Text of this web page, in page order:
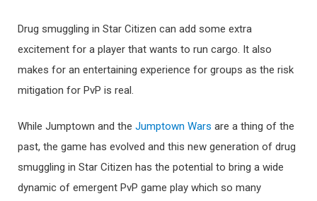
Drug smuggling in Star Citizen can add some extra
excitement for a player that wants to run cargo. It also
makes for an entertaining experience for groups as the risk
mitigation for PvP is real.
While Jumptown and the Jumptown Wars are a thing of the
past, the game has evolved and this new generation of drug
smuggling in Star Citizen has the potential to bring a wide
dynamic of emergent PvP game play which so many